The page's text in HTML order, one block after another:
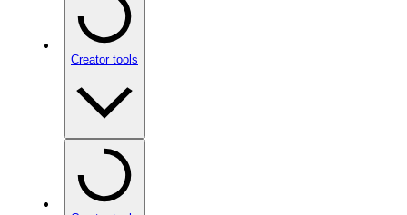
Creator tools